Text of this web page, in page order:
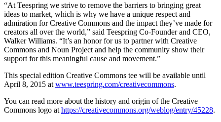
“At Teespring we strive to remove the barriers to bringing great
ideas to market, which is why we have a unique respect and
admiration for Creative Commons and the impact they’ve made for
creators all over the world,” said Teespring Co-Founder and CEO,
Walker Williams. “It’s an honor for us to partner with Creative
Commons and Noun Project and help the community show their
support for this meaningful cause and movement.”
This special edition Creative Commons tee will be available until
April 8, 2015 at www.teespring.com/creativecommons.
You can read more about the history and origin of the Creative
Commons logo at https://creativecommons.org/weblog/entry/45228.